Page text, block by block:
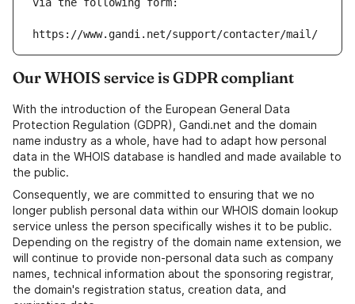
via the following form:
https://www.gandi.net/support/contacter/mail/
Our WHOIS service is GDPR compliant
With the introduction of the European General Data
Protection Regulation (GDPR), Gandi.net and the domain
name industry as a whole, have had to adapt how personal
data in the WHOIS database is handled and made available to
the public.
Consequently, we are committed to ensuring that we no
longer publish personal data within our WHOIS domain lookup
service unless the person specifically wishes it to be public.
Depending on the registry of the domain name extension, we
will continue to provide non-personal data such as company
names, technical information about the sponsoring registrar,
the domain's registration status, creation data, and